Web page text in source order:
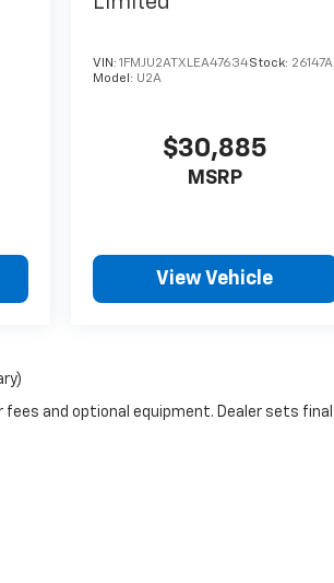
VIN:1FMJU2ATXLEA47634Stock: 26147A
Model: U2A
$30,885
MSRP
View Vehicle
and optional equipment. Dealer sets final